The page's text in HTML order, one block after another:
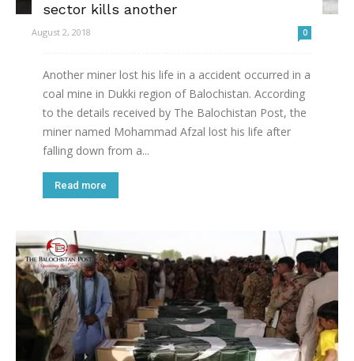
sector kills another
August 2, 2018 0
Another miner lost his life in a accident occurred in a
coal mine in Dukki region of Balochistan. According
to the details received by The Balochistan Post, the
miner named Mohammad Afzal lost his life after
falling down from a...
Read more